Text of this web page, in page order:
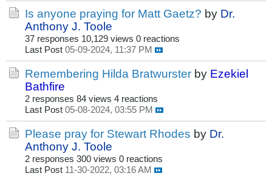
Is anyone praying for Matt Gaetz? by Dr.
Anthony J. Toole
37 responses 10,129 views 0 reactions
Last Post 05-09-2024, 11:37 PM
Remembering Hilda Bratwurster by Ezekiel
Bathfire
2 responses 84 views 4 reactions
Last Post 05-08-2024, 03:55 PM
Please pray for Stewart Rhodes by Dr.
Anthony J. Toole
2 responses 300 views 0 reactions
Last Post 11-30-2022, 03:16 AM